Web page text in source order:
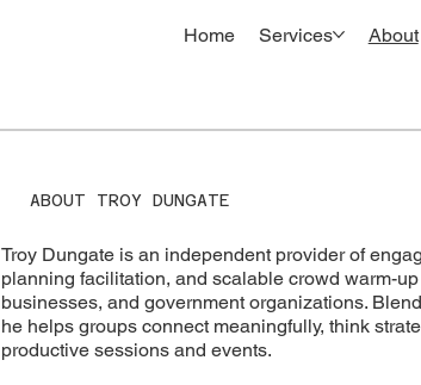
Home Services About
ABOUT TROY DUNGATE
Troy Dungate is an independent provider of
planning facilitation, and scalable crowd warm-
businesses, and government organizations.
he helps groups connect meaningfully, think
productive sessions and events.